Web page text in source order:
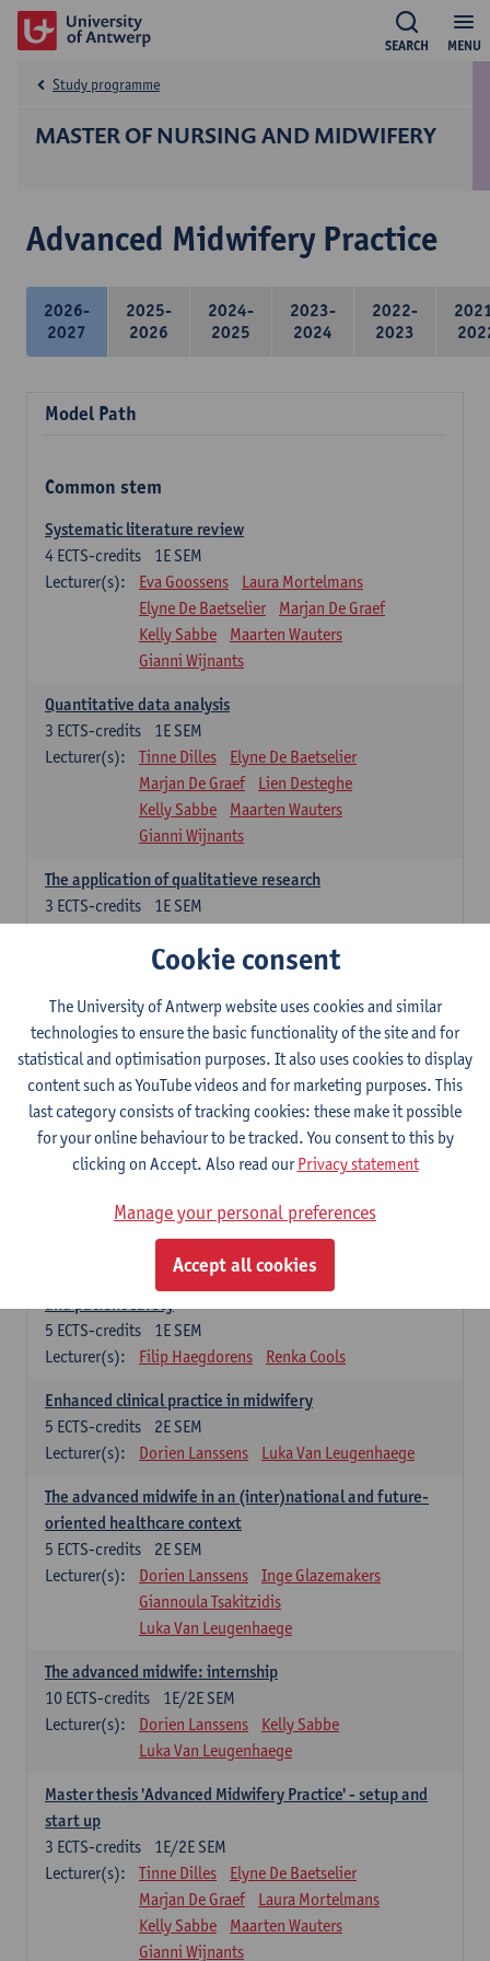
MENU
SEARCH
MASTER OF NURSING AND MIDWIFERY
Study programme
Advanced Midwifery Practice
2026-
2027
2025-
2026
2024-
2025
2023-
2024
2022-
2023
Model Path
Common stem
Systematic literature review
1E SEM
4 ECTS-credits
Lecturer(s):
Eva Goossens
Laura Mortelmans
Elyne De Baetselier
Marjan De Graef
Kelly Sabbe
Maarten Wauters
Gianni Wijnants
Quantitative data analysis
1E SEM
3 ECTS-credits
Lecturer(s):
Tinne Dilles
Elyne De Baetselier
Marjan De Graef
Lien Desteghe
Kelly Sabbe
Maarten Wauters
Gianni Wijnants
The application of qualitatieve research
1E SEM
3 ECTS-credits
Practice
Leadership as direction of care: concepts and skills
1E SEM
5ECTS-credits
Lecturer(s):
Erik Franck
Sandrine Meynendonckx
Stijn Slootmans
Ines Vercalsteren
The expert in the evidence based care proces
1E SEM
ECTS-credits
Katrin Gillis Ina Gryp
The professional as administrator of quality assurance
and patient safety
1E SEM
5 ECTS-credits
Lecturer(s):
Filip Haegdorens Renka Cools
Enhanced clinical practice in midwifery
2E SEM
5 ECTS-credits
Lecturer(s):
Dorien Lanssens Luka Van Leugenhaege
The advanced midwife in an (inter)national and future-
oriented healthcare context
2E SEM
5 ECTS-credits
Lecturer(s):
Dorien Lanssens
Inge Glazemakers
Giannoula Tsakitzidis
Luka Van Leugenhaege
The advanced midwife: internship
1E/2E SEM
10 ECTS-credits
Lecturer(s):
Dorien Lanssens
Kelly Sabbe
Luka Van Leugenhaege
Master thesis 'Advanced Midwifery Practice' - setup and
start up
1E/2E SEM
3 ECTS-credits
Lecturer(s):
Tinne Dilles
Elyne De Baetselier
Marjan De Graef
Laura Mortelmans
Kelly Sabbe
Maarten Wauters
Gianni Wijnants
Cookie consent
The University of Antwerp website uses cookies and similar
technologies to ensure the basic functionality of the site and for
statistical and optimisation purposes. It also uses cookies to display
content such as YouTube videos and for marketing purposes. This
last category consists of tracking cookies: these make it possible
for your online behaviour to be tracked. You consent to this by
clicking on Accept. Also read ourPrivacy statement
Manage your personal preferences
Accept all cookies